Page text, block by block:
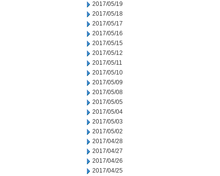
2017/05/19
2017/05/18
2017/05/17
2017/05/16
2017/05/15
2017/05/12
2017/05/11
2017/05/10
2017/05/09
2017/05/08
2017/05/05
2017/05/04
2017/05/03
2017/05/02
2017/04/28
2017/04/27
2017/04/26
2017/04/25